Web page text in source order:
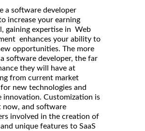
a software developer
increase your earning
gaining expertise in Web
enhances your ability to
opportunities. The more
software developer, the far
they will have at
from current market
new technologies and
innovation. Customization is
now, and software
involved in the creation of
unique features to SaaS